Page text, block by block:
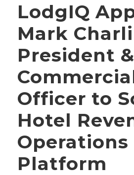
LodgIQ
Mark
President
Officer to
Hotel
Operations
Platform